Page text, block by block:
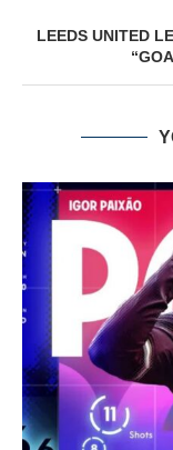
LEEDS UNITED